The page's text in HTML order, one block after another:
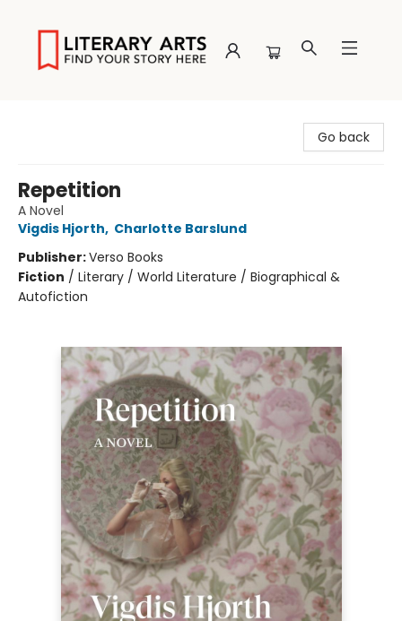
Go back
Repetition
A Novel
Vigdis Hjorth, Charlotte Barslund
Publisher:Verso Books
Fiction / Literary / World Literature / Biographical &
Autofiction